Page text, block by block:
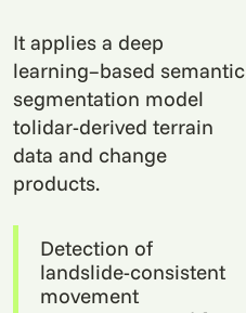
It applies a deep
learning–based semantic
segmentation model
tolidar-derived terrain
data and change
products.
Detection of
landslide-consistent
movement